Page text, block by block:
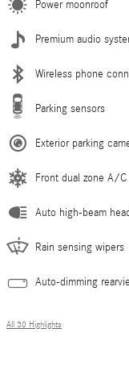
Power moonroof
Premium audio
Wireless phone
Parking sensors
Exterior parking
Front dual zone A/C
Auto high-beam
Rain sensing wipers
Auto-dimming
All 30 Highlights